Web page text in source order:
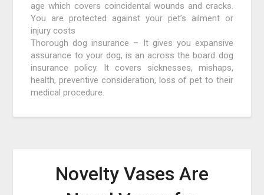
age which covers coincidental wounds and cracks.
You are protected against your pet’s ailment or
injury costs
Thorough dog insurance – It gives you expansive
assurance to your dog, is an across the board dog
insurance policy. It covers sicknesses, mishaps,
health, preventive consideration, loss of pet to their
medical procedure.
Novelty Vases Are